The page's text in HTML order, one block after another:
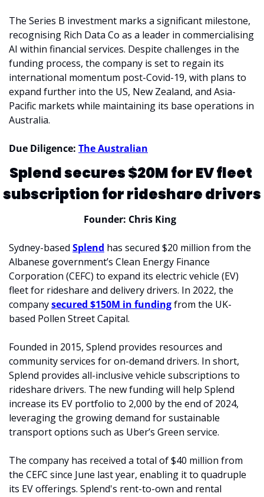
The Series B investment marks a significant milestone,
recognising Rich Data Co as a leader in commercialising
AI within financial services. Despite challenges in the
funding process, the company is set to regain its
international momentum post-Covid-19, with plans to
expand further into the US, New Zealand, and Asia-
Pacific markets while maintaining its base operations in
Australia.
Due Diligence: The Australian
Splend secures $20M for EV fleet
subscription for rideshare drivers
Founder: Chris King
Sydney-based Splend has secured $20 million from the
Albanese government’s Clean Energy Finance
Corporation (CEFC) to expand its electric vehicle (EV)
fleet for rideshare and delivery drivers. In 2022, the
company secured $150M in funding from the UK-
based Pollen Street Capital.
Founded in 2015, Splend provides resources and
community services for on-demand drivers. In short,
Splend provides all-inclusive vehicle subscriptions to
rideshare drivers. The new funding will help Splend
increase its EV portfolio to 2,000 by the end of 2024,
leveraging the growing demand for sustainable
transport options such as Uber’s Green service.
The company has received a total of $40 million from
the CEFC since June last year, enabling it to quadruple
its EV offerings. Splend's rent-to-own and rental